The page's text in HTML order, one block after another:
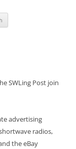
SWLing Post join
advertising
radios,
the eBay